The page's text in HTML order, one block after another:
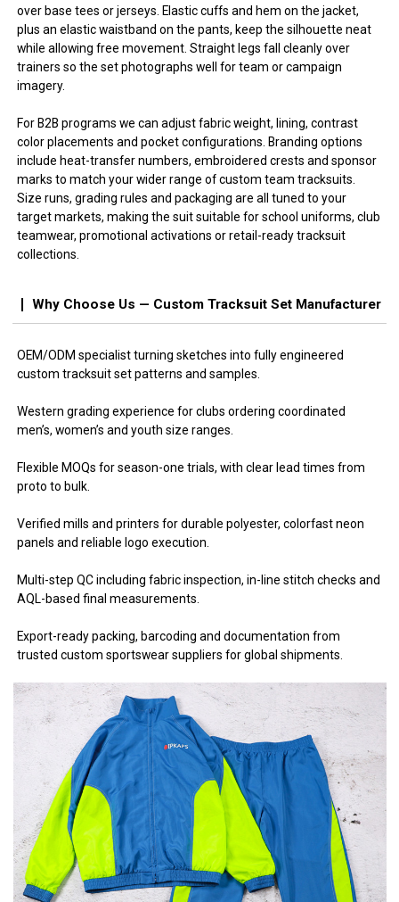
over base tees or jerseys. Elastic cuffs and hem on the jacket,
plus an elastic waistband on the pants, keep the silhouette neat
while allowing free movement. Straight legs fall cleanly over
trainers so the set photographs well for team or campaign
imagery.
For B2B programs we can adjust fabric weight, lining, contrast
color placements and pocket configurations. Branding options
include heat-transfer numbers, embroidered crests and sponsor
marks to match your wider range of custom team tracksuits.
Size runs, grading rules and packaging are all tuned to your
target markets, making the suit suitable for school uniforms, club
teamwear, promotional activations or retail-ready tracksuit
collections.
Why Choose Us — Custom Tracksuit Set Manufacturer
OEM/ODM specialist turning sketches into fully engineered
custom tracksuit set patterns and samples.
Western grading experience for clubs ordering coordinated
men’s, women’s and youth size ranges.
Flexible MOQs for season-one trials, with clear lead times from
proto to bulk.
Verified mills and printers for durable polyester, colorfast neon
panels and reliable logo execution.
Multi-step QC including fabric inspection, in-line stitch checks and
AQL-based final measurements.
Export-ready packing, barcoding and documentation from
trusted custom sportswear suppliers for global shipments.